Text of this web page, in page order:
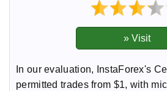
In our evaluation, InstaForex's
permitted trades from $1, with